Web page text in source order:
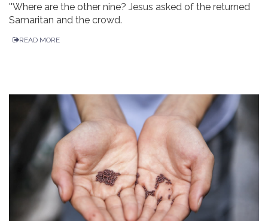
''Where are the other nine? Jesus asked of the returned
Samaritan and the crowd.
READ MORE